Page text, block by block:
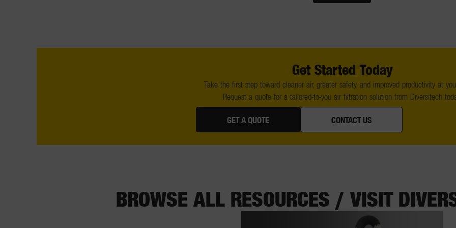
Get Started Today
Take the first step toward cleaner air, greater safety, and improved productivity at
Request a quote for a tailored-to-you air filtration solution from Diversitech
GET A QUOTE CONTACT US
BROWSE ALL RESOURCES / VISIT